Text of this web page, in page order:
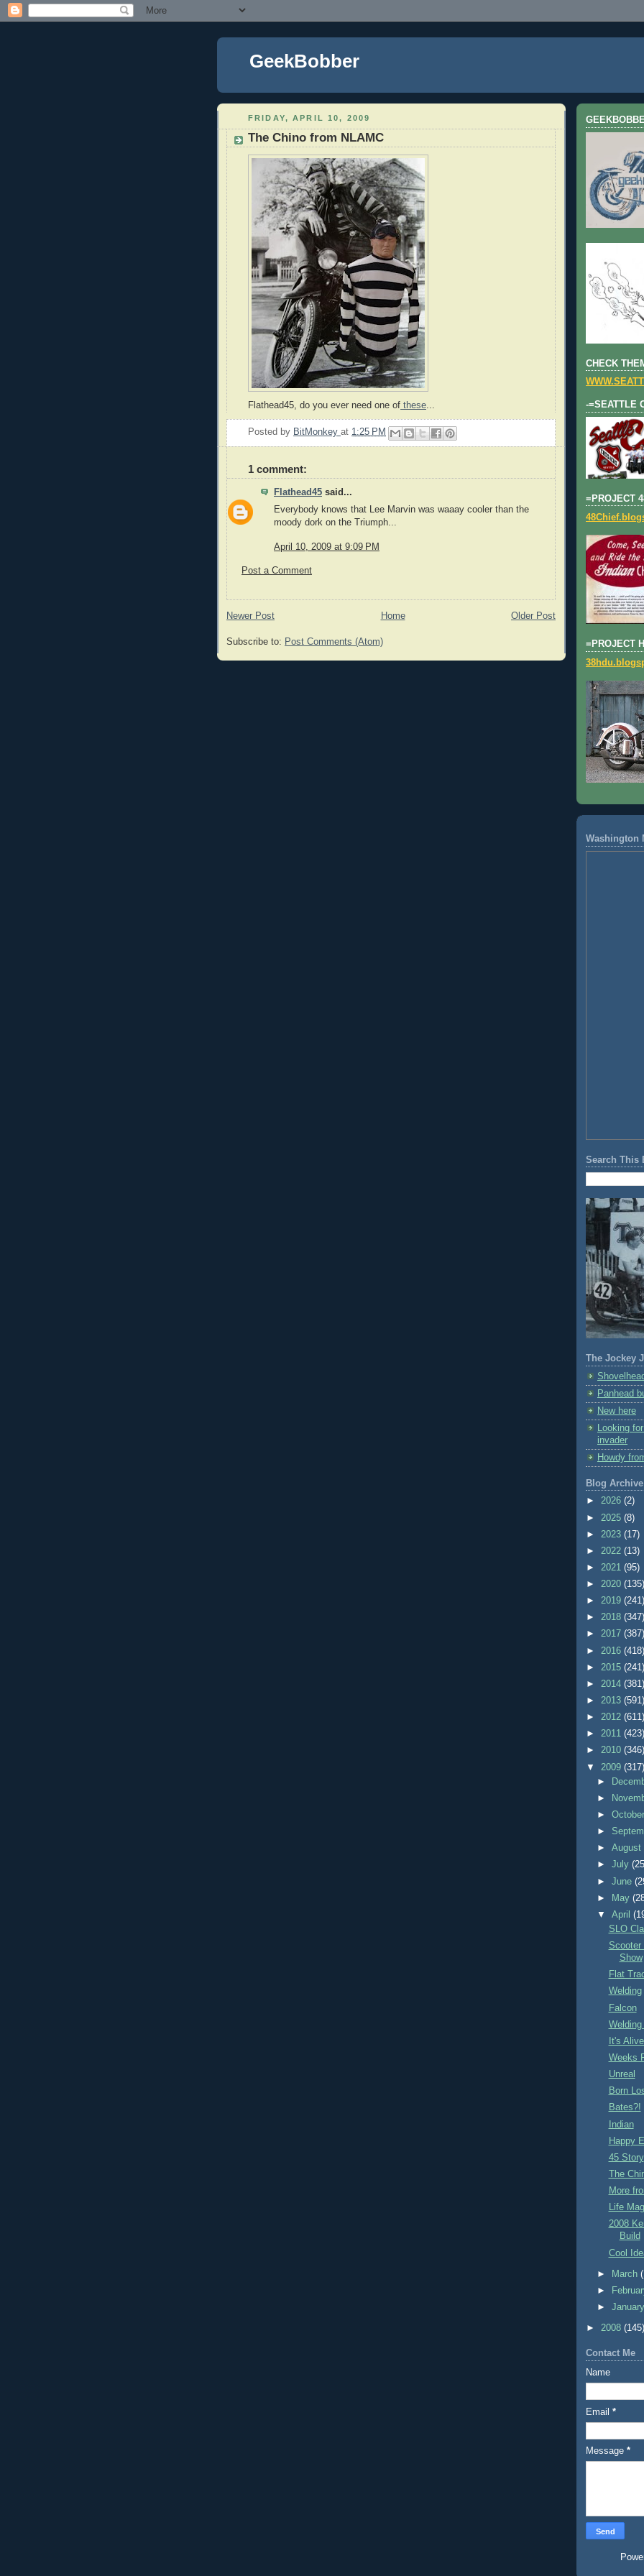
GeekBobber
FRIDAY, APRIL 10, 2009
The Chino from NLAMC
Flathead45, do you ever need one of these
Posted by BitMonkey at 1:25 PM
1 comment:
Flathead45 said...
Everybody knows that Lee Marvin was waaay cooler than the
moody dork on the Triumph...
April 10, 2009 at 9:09 PM
Post a Comment
Newer Post Older Post
Home
Subscribe to: Post Comments (Atom)
CHECK
-=SEATTLE
=PROJECT
=PROJECT
Washington
Search This
The Jockey
Panhead
New here
Looking
invader
Howdy
Blog Archive
► 2026 (2)
► 2025 (8)
► 2023 (17)
► 2022 (13)
► 2021 (95)
► 2020 (135)
► 2019 (241)
► 2018 (347)
► 2017 (387)
► 2016 (418)
► 2015 (241)
► 2014 (381)
► 2013 (591)
► 2012 (611)
► 2011 (423)
► 2010 (346)
▼ 2009 (317)
►
►
►
►
►August
►July
►June
►
May
▼April
SLO
Show
Flat
Welding
Falcon
Welding
It's
Weeks
Unreal
Born
Bates?!
Indian
Happy
45 Story
The
More
Life
2008
Build
Cool
► March
►
►
► 2008 (145)
Contact Me
Name
Email *
Message *